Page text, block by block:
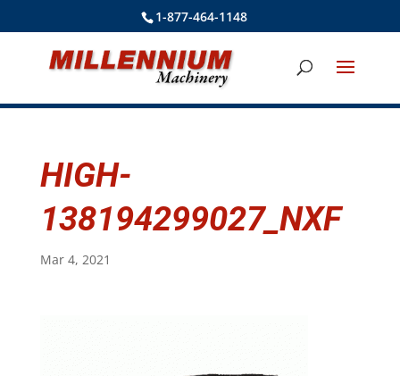
1-877-464-1148
HIGH-
138194299027_NXF
Mar 4, 2021